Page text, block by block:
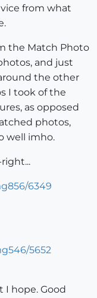
from what
the Match Photo
and just
the other
I took of the
as opposed
photos,
well imho.
I hope. Good